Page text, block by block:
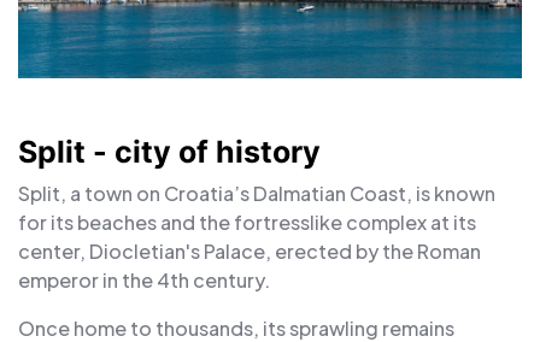
Split - city of history
Split, a town on Croatia’s Dalmatian Coast, is known
for its beaches and the fortresslike complex at its
center, Diocletian's Palace, erected by the Roman
emperor in the 4th century.
Once home to thousands, its sprawling remains